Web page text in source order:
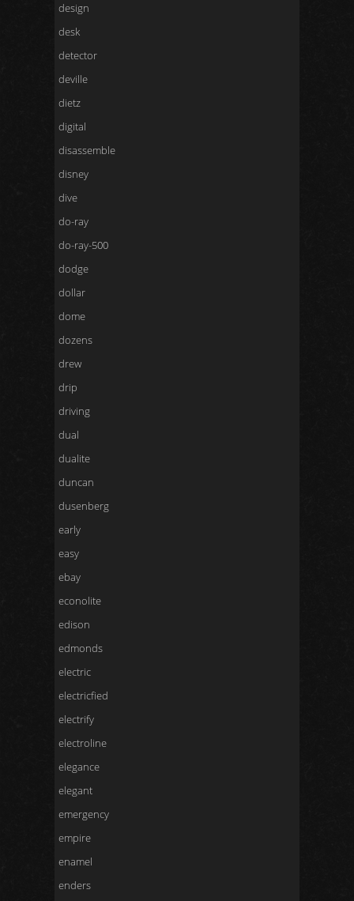
design
desk
detector
deville
dietz
digital
disassemble
disney
dive
do-ray
do-ray-500
dodge
dollar
dome
dozens
drew
drip
driving
dual
dualite
duncan
dusenberg
early
easy
ebay
econolite
edison
edmonds
electric
electricfied
electrify
electroline
elegance
elegant
emergency
empire
enamel
enders